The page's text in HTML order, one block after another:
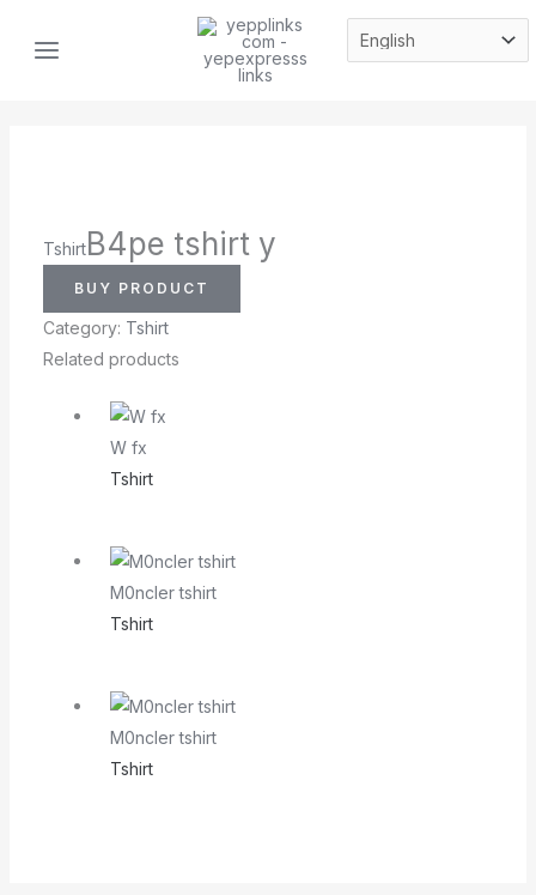
MENU
TshirtB4pe tshirt y
BUY PRODUCT
Category: Tshirt
Related products
W fx
Tshirt
M0ncler tshirt
Tshirt
M0ncler tshirt
Tshirt